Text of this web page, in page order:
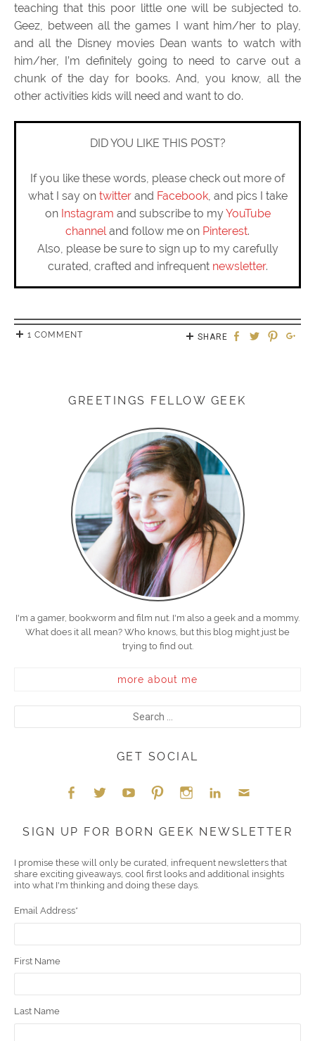
teaching that this poor little one will be subjected to.
Geez, between all the games I want him/her to play,
and all the Disney movies Dean wants to watch with
him/her, I’m definitely going to need to carve out a
chunk of the day for books. And, you know, all the
other activities kids will need and want to do.
DID YOU LIKE THIS POST?
If you like these words, please check out more of
what I say on twitterand Facebook, and pics I take
on Instagram and subscribe to myYouTube
channel and follow me on Pinterest.
Also, please be sure to sign up to my carefully
curated, crafted and infrequent newsletter.
1 COMMENT SHARE
GREETINGS FELLOW GEEK
I'm a gamer, bookworm and film nut. I'm also a geek and a mommy.
What does it all mean? Who knows, but this blog might just be
trying to find out.
more about me
GET SOCIAL
k t m
SIGN UP FOR BORN GEEK NEWSLETTER
I promise these will only be curated, infrequent newsletters that
share exciting giveaways, cool first looks and additional insights
into what I'm thinking and doing these days.
Email Address*
First Name
Last Name